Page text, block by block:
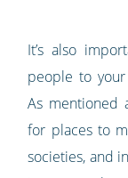
It’s also
people to
As mentioned
for places to
societies, and